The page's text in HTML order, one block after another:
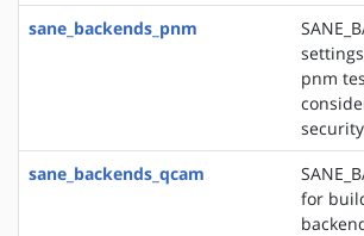
sane_backends_pnm
pnm
sane_backends_qcam
for